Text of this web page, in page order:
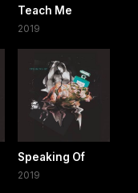
Teach Me
2019
Speaking Of
2019